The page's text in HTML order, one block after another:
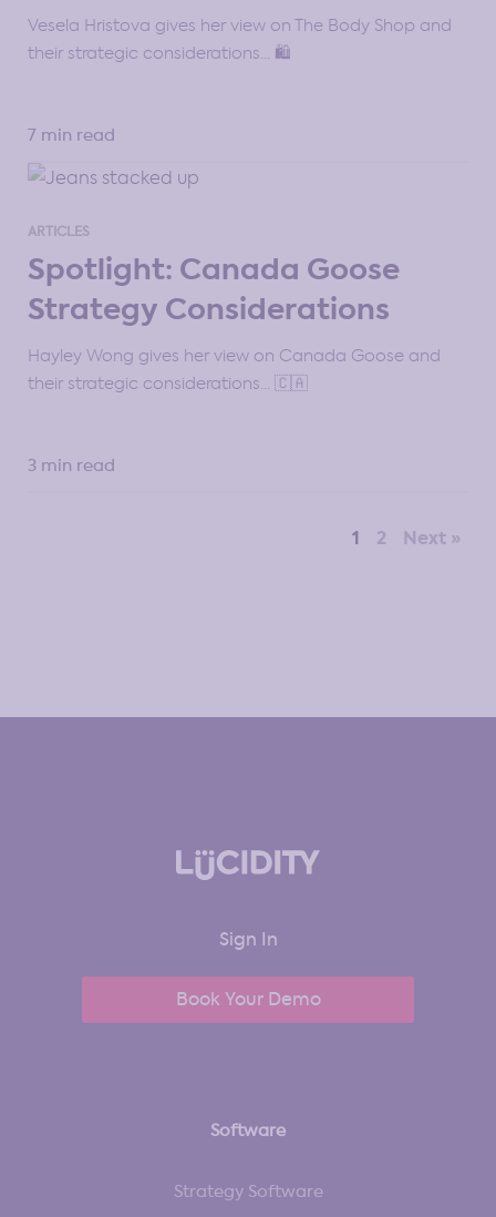
Vesela Hristova gives her view on The Body Shop and
their strategic considerations… 🛍️
7 min read
ARTICLES
Spotlight: Canada Goose
Strategy Considerations
Hayley Wong gives her view on Canada Goose and
their strategic considerations… 🇨🇦
3 min read
1 2 Next »
Sign In
Book Your Demo
Software
Strategy Software